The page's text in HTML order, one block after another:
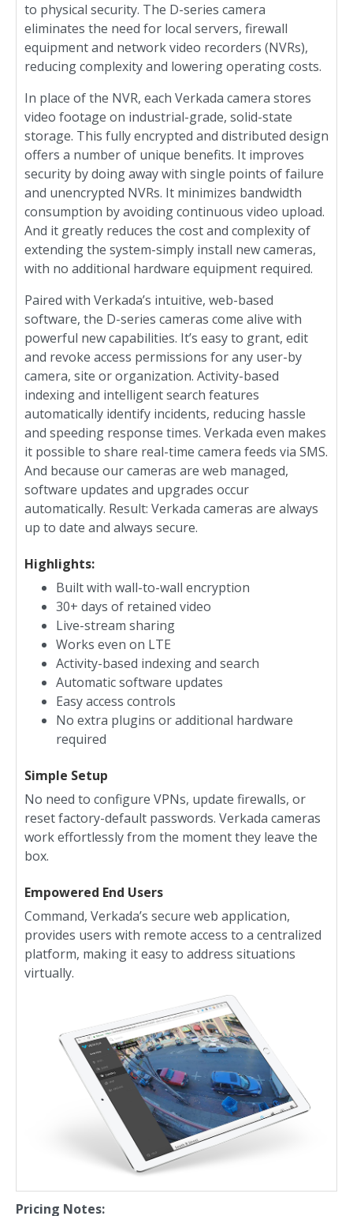
to physical security. The D-series camera
eliminates the need for local servers, firewall
equipment and network video recorders (NVRs),
reducing complexity and lowering operating costs.
In place of the NVR, each Verkada camera stores
video footage on industrial-grade, solid-state
storage. This fully encrypted and distributed design
offers a number of unique benefits. It improves
security by doing away with single points of failure
and unencrypted NVRs. It minimizes bandwidth
consumption by avoiding continuous video upload.
And it greatly reduces the cost and complexity of
extending the system-simply install new cameras,
with no additional hardware equipment required.
Paired with Verkada’s intuitive, web-based
software, the D-series cameras come alive with
powerful new capabilities. It’s easy to grant, edit
and revoke access permissions for any user-by
camera, site or organization. Activity-based
indexing and intelligent search features
automatically identify incidents, reducing hassle
and speeding response times. Verkada even makes
it possible to share real-time camera feeds via SMS.
And because our cameras are web managed,
software updates and upgrades occur
automatically. Result: Verkada cameras are always
up to date and always secure.
Highlights:
Built with wall-to-wall encryption
30+ days of retained video
Live-stream sharing
Works even on LTE
Activity-based indexing and search
Automatic software updates
Easy access controls
No extra plugins or additional hardware
required
Simple Setup
No need to configure VPNs, update firewalls, or
reset factory-default passwords. Verkada cameras
work effortlessly from the moment they leave the
box.
Empowered End Users
Command, Verkada’s secure web application,
provides users with remote access to a centralized
platform, making it easy to address situations
virtually.
Pricing Notes: